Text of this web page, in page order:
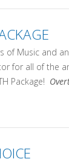
of Music and
for all of the
Package!